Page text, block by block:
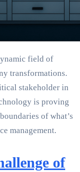
field of
transformations.
stakeholder in
is proving
of what’s
management.
of